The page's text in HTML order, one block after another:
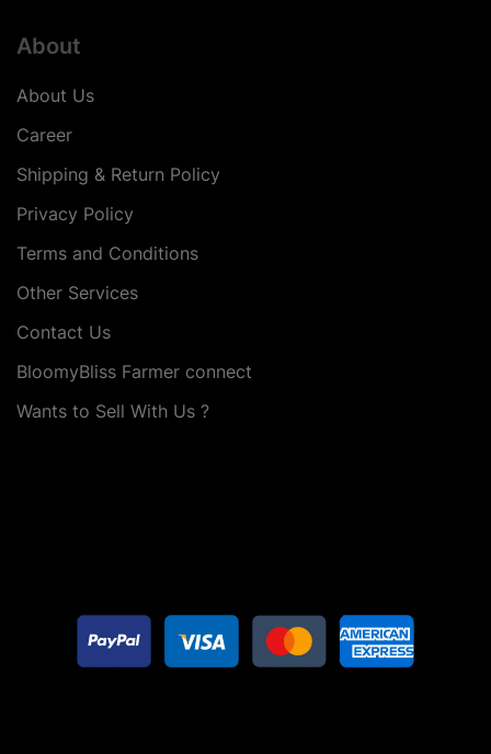
About
About Us
Career
Shipping & Return Policy
Privacy Policy
Terms and Conditions
Other Services
Contact Us
BloomyBliss Farmer connect
Wants to Sell With Us ?